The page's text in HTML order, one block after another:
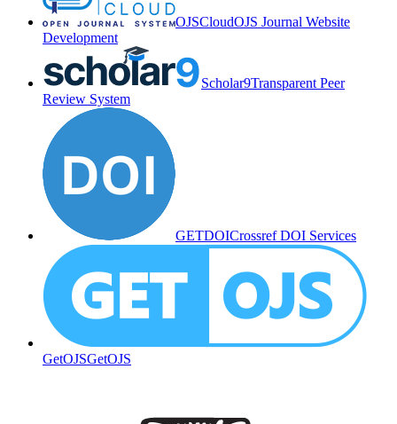
OJSCloudOJS Journal Website
Development
Scholar9Transparent Peer
Review System
GETDOICrossref DOI Services
GetOJSGetOJS